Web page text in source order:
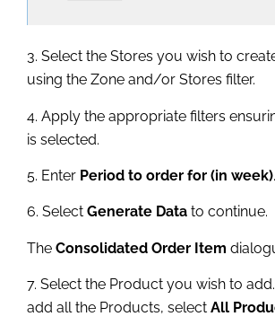
3. Select the Stores you wish to
using the Zone and/or Stores filter.
4. Apply the appropriate filters
is selected.
5. Enter Period to order for (in week).
6. Select Generate Data to continue.
The Consolidated Order Item
7. Select the Product you wish to
add all the Products, select All